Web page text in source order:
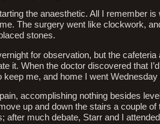
the anaesthetic. All I remember
The surgery went like clockwork,
stones.
for observation, but the
it. When the doctor discovered that
keep me, and home I went Wednesday
accomplishing nothing besides
up and down the stairs a couple
after much debate, Starr and I